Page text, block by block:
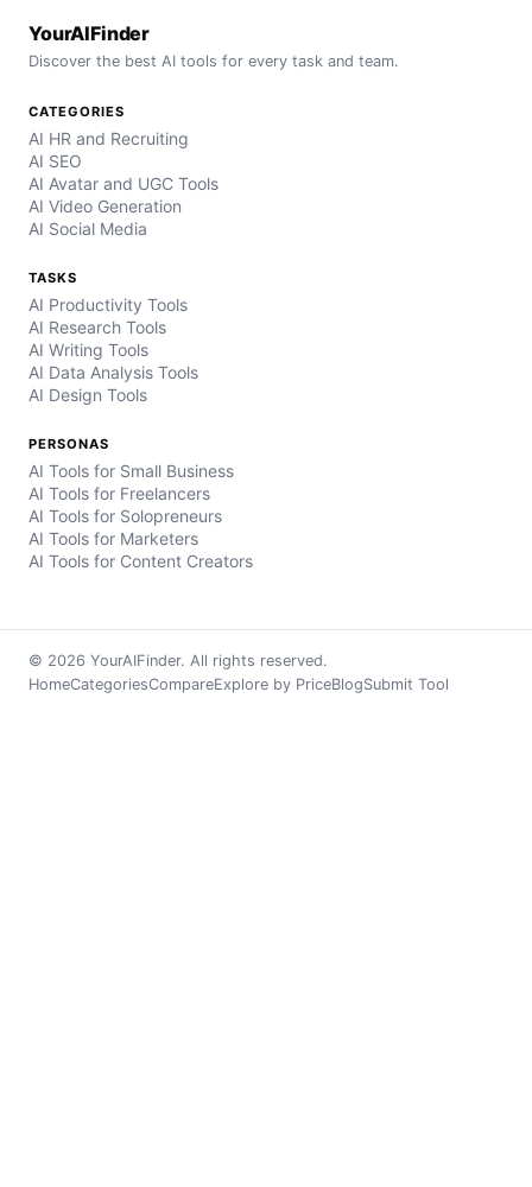
YourAIFinder
Discover the best AI tools for every task and team.
CATEGORIES
AI HR and Recruiting
AI SEO
AI Avatar and UGC Tools
AI Video Generation
AI Social Media
TASKS
AI Productivity Tools
AI Research Tools
AI Writing Tools
AI Data Analysis Tools
AI Design Tools
PERSONAS
AI Tools for Small Business
AI Tools for Freelancers
AI Tools for Solopreneurs
AI Tools for Marketers
AI Tools for Content Creators
© 2026 YourAIFinder. All rights reserved.
HomeCategoriesCompareExplore by PriceBlogSubmit Tool